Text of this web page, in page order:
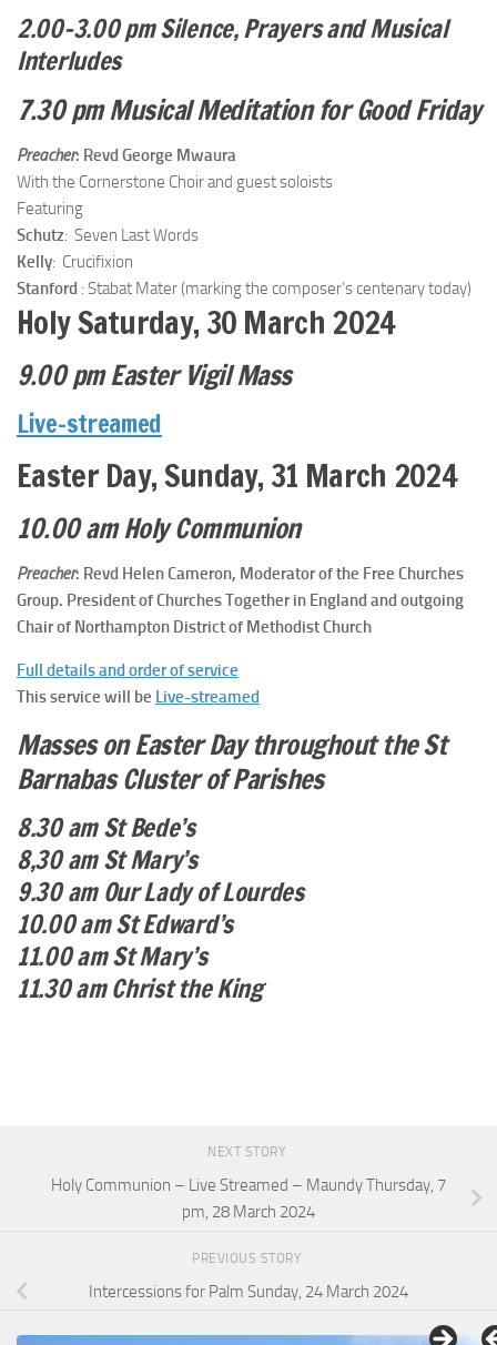
2.00–3.00 pm Silence, Prayers and Musical
Interludes
7.30 pm Musical Meditation for Good Friday
Preacher: Revd George Mwaura
With the Cornerstone Choir and guest soloists
Featuring
Schutz: Seven Last Words
Kelly: Crucifixion
Stanford : Stabat Mater (marking the composer’s centenary today)
Holy Saturday, 30 March 2024
9.00 pm Easter Vigil Mass
Live-streamed
Easter Day, Sunday, 31 March 2024
10.00 am Holy Communion
Preacher: Revd Helen Cameron, Moderator of the Free Churches
Group. President of Churches Together in England and outgoing
Chair of Northampton District of Methodist Church
Full details and order of service
This service will be Live-streamed
Masses on Easter Day throughout the St
Barnabas Cluster of Parishes
8.30 am St Bede’s
8,30 am St Mary’s
9.30 am Our Lady of Lourdes
10.00 am St Edward’s
11.00 am St Mary’s
11.30 am Christ the King
NEXT STORY
Holy Communion – Live Streamed – Maundy Thursday, 7
pm, 28 March 2024
PREVIOUS STORY
Intercessions for Palm Sunday, 24 March 2024